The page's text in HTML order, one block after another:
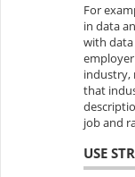
For
in data
with
industry,
that
job and
USE